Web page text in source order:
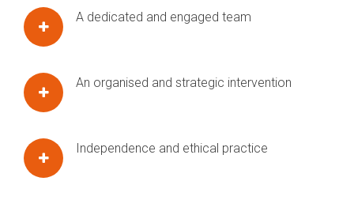
A dedicated and engaged team
An organised and strategic intervention
Independence and ethical practice